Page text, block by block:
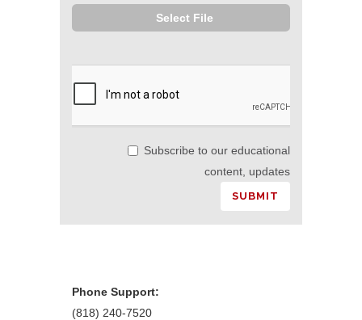
Select File
Subscribe to our educational
content, updates
Phone Support:
(818) 240-7520